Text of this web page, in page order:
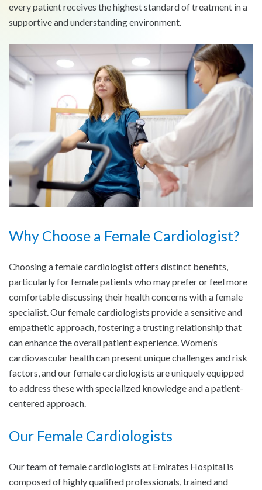
every patient receives the highest standard of treatment in a
supportive and understanding environment.
Why Choose a Female Cardiologist?
Choosing a female cardiologist offers distinct benefits,
particularly for female patients who may prefer or feel more
comfortable discussing their health concerns with a female
specialist. Our female cardiologists provide a sensitive and
empathetic approach, fostering a trusting relationship that
can enhance the overall patient experience. Women’s
cardiovascular health can present unique challenges and risk
factors, and our female cardiologists are uniquely equipped
to address these with specialized knowledge and a patient-
centered approach.
Our Female Cardiologists
Our team of female cardiologists at Emirates Hospital is
composed of highly qualified professionals, trained and